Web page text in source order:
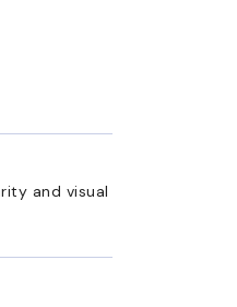
and visual